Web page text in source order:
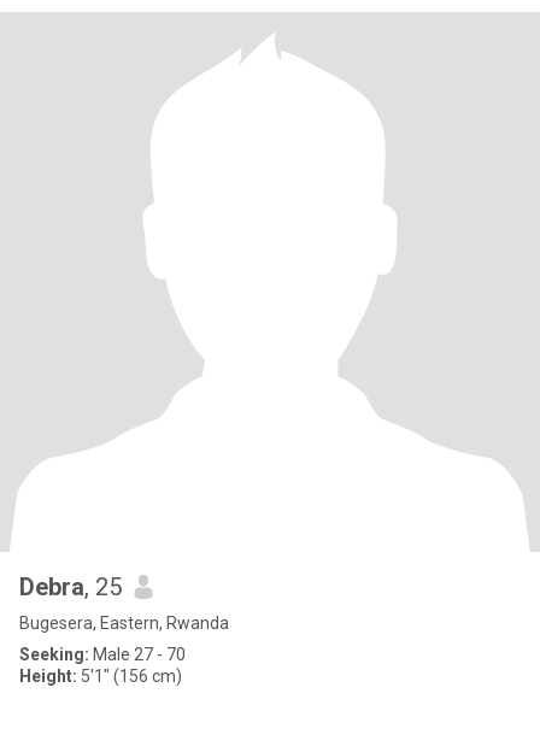
Debra, 25
Bugesera, Eastern, Rwanda
Seeking: Male 27 - 70
Height: 5'1" (156 cm)